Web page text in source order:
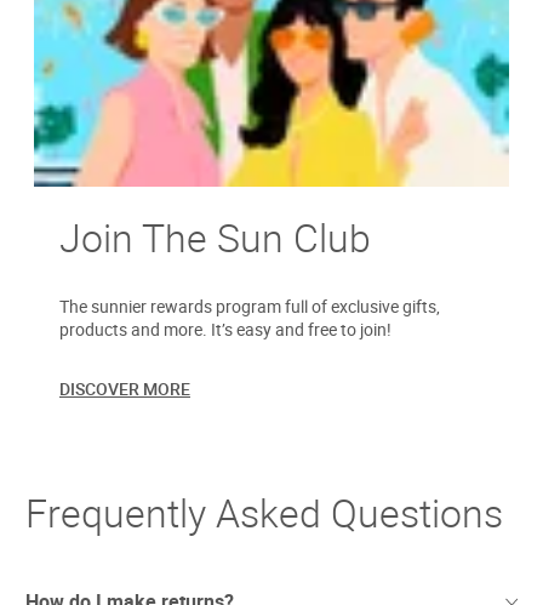
Join The Sun Club
The sunnier rewards program full of exclusive gifts,
products and more. It’s easy and free to join!
DISCOVER MORE
Frequently Asked Questions